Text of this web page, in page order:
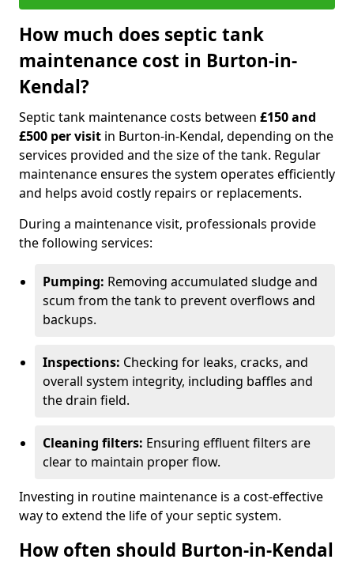
How much does septic tank
maintenance cost in Burton-in-
Kendal?
Septic tank maintenance costs between £150 and
£500 per visit in Burton-in-Kendal, depending on the
services provided and the size of the tank. Regular
maintenance ensures the system operates efficiently
and helps avoid costly repairs or replacements.
During a maintenance visit, professionals provide
the following services:
Pumping: Removing accumulated sludge and
scum from the tank to prevent overflows and
backups.
Inspections: Checking for leaks, cracks, and
overall system integrity, including baffles and
the drain field.
Cleaning filters: Ensuring effluent filters are
clear to maintain proper flow.
Investing in routine maintenance is a cost-effective
way to extend the life of your septic system.
How often should Burton-in-Kendal